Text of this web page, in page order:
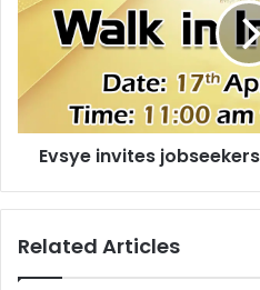
to
Interview
Evsye invites
Related Articles